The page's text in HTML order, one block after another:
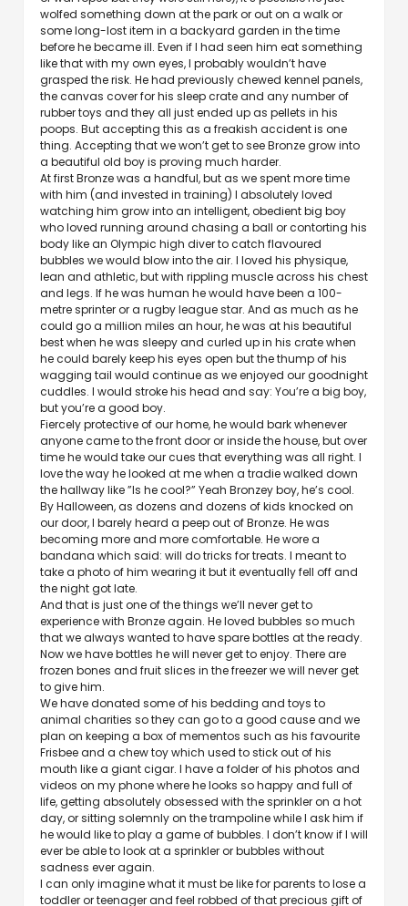
wolfed something down at the park or out on a walk or
some long-lost item in a backyard garden in the time
before he became ill. Even if I had seen him eat something
like that with my own eyes, I probably wouldn’t have
grasped the risk. He had previously chewed kennel panels,
the canvas cover for his sleep crate and any number of
rubber toys and they all just ended up as pellets in his
poops. But accepting this as a freakish accident is one
thing. Accepting that we won’t get to see Bronze grow into
a beautiful old boy is proving much harder.
At first Bronze was a handful, but as we spent more time
with him (and invested in training) I absolutely loved
watching him grow into an intelligent, obedient big boy
who loved running around chasing a ball or contorting his
body like an Olympic high diver to catch flavoured
bubbles we would blow into the air. I loved his physique,
lean and athletic, but with rippling muscle across his chest
and legs. If he was human he would have been a 100-
metre sprinter or a rugby league star. And as much as he
could go a million miles an hour, he was at his beautiful
best when he was sleepy and curled up in his crate when
he could barely keep his eyes open but the thump of his
wagging tail would continue as we enjoyed our goodnight
cuddles. I would stroke his head and say: You’re a big boy,
but you’re a good boy.
Fiercely protective of our home, he would bark whenever
anyone came to the front door or inside the house, but over
time he would take our cues that everything was all right. I
love the way he looked at me when a tradie walked down
the hallway like ”Is he cool?” Yeah Bronzey boy, he’s cool.
By Halloween, as dozens and dozens of kids knocked on
our door, I barely heard a peep out of Bronze. He was
becoming more and more comfortable. He wore a
bandana which said: will do tricks for treats. I meant to
take a photo of him wearing it but it eventually fell off and
the night got late.
And that is just one of the things we’ll never get to
experience with Bronze again. He loved bubbles so much
that we always wanted to have spare bottles at the ready.
Now we have bottles he will never get to enjoy. There are
frozen bones and fruit slices in the freezer we will never get
to give him.
We have donated some of his bedding and toys to
animal charities so they can go to a good cause and we
plan on keeping a box of mementos such as his favourite
Frisbee and a chew toy which used to stick out of his
mouth like a giant cigar. I have a folder of his photos and
videos on my phone where he looks so happy and full of
life, getting absolutely obsessed with the sprinkler on a hot
day, or sitting solemnly on the trampoline while I ask him if
he would like to play a game of bubbles. I don’t know if I will
ever be able to look at a sprinkler or bubbles without
sadness ever again.
I can only imagine what it must be like for parents to lose a
toddler or teenager and feel robbed of that precious gift of